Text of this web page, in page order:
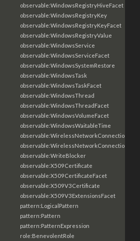
observable:WindowsRegistryHiveFacet
observable:WindowsRegistryKey
observable:WindowsRegistryKeyFacet
observable:WindowsRegistryValue
observable:WindowsService
observable:WindowsServiceFacet
observable:WindowsSystemRestore
observable:WindowsTask
observable:WindowsTaskFacet
observable:WindowsThread
observable:WindowsThreadFacet
observable:WindowsVolumeFacet
observable:WindowsWaitableTime
observable:WirelessNetworkConnection
observable:WirelessNetworkConnectionFacet
observable:WriteBlocker
observable:X509Certificate
observable:X509CertificateFacet
observable:X509V3Certificate
observable:X509V3ExtensionsFacet
pattern:LogicalPattern
pattern:Pattern
pattern:PatternExpression
role:BenevolentRole